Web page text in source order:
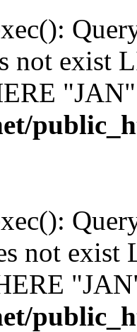
not exist
not exist